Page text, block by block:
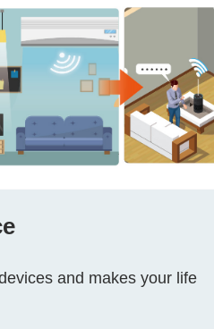
and makes your life